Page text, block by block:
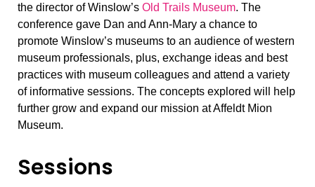
the director of Winslow’s Old Trails Museum. The
conference gave Dan and Ann-Mary a chance to
promote Winslow’s museums to an audience of western
museum professionals, plus, exchange ideas and best
practices with museum colleagues and attend a variety
of informative sessions. The concepts explored will help
further grow and expand our mission at Affeldt Mion
Museum.
Sessions